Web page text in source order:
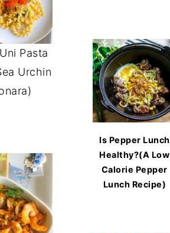
Pasta
Urchin
Is Pepper Lunch
Healthy?(A Low
Calorie Pepper
Lunch Recipe)